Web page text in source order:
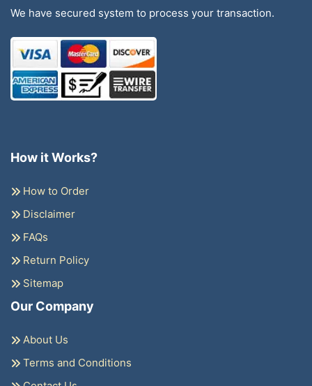
We have secured system to process your transaction.
How it Works?
How to Order
Disclaimer
FAQs
Return Policy
Sitemap
Our Company
About Us
Terms and Conditions